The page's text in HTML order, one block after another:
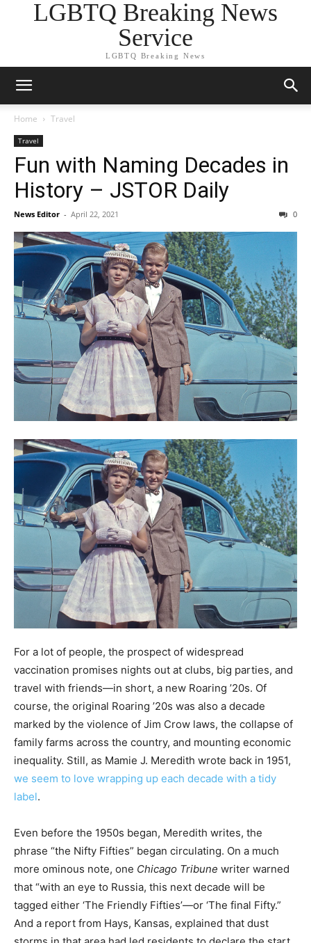
LGBTQ Breaking News
Service
LGBTQ Breaking News
Home Travel
Travel
Fun with Naming Decades in
History – JSTOR Daily
News Editor - April 22, 2021 0
For a lot of people, the prospect of widespread
vaccination promises nights out at clubs, big parties, and
travel with friends—in short, a new Roaring ’20s. Of
course, the original Roaring ’20s was also a decade
marked by the violence of Jim Crow laws, the collapse of
family farms across the country, and mounting economic
inequality. Still, as Mamie J. Meredith wrote back in 1951,
we seem to love wrapping up each decade with a tidy
label.
Even before the 1950s began, Meredith writes, the
phrase “the Nifty Fifties” began circulating. On a much
more ominous note, one Chicago Tribune writer warned
that “with an eye to Russia, this next decade will be
tagged either ‘The Friendly Fifties’—or ‘The final Fifty.”
And a report from Hays, Kansas, explained that dust